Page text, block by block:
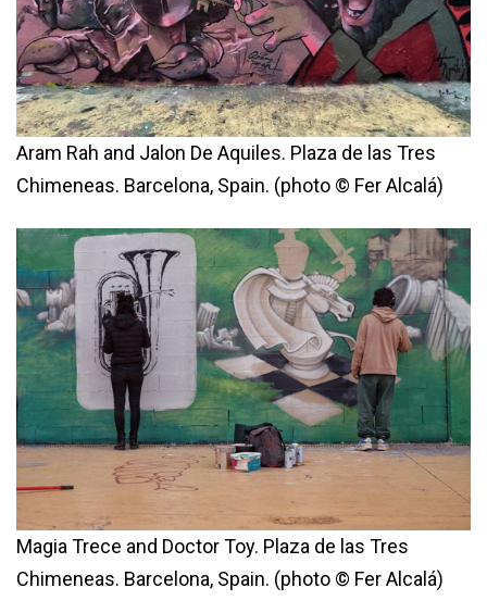
Aram Rah and Jalon De Aquiles. Plaza de las Tres
Chimeneas. Barcelona, Spain. (photo © Fer Alcalá)
Magia Trece and Doctor Toy. Plaza de las Tres
Chimeneas. Barcelona, Spain. (photo © Fer Alcalá)